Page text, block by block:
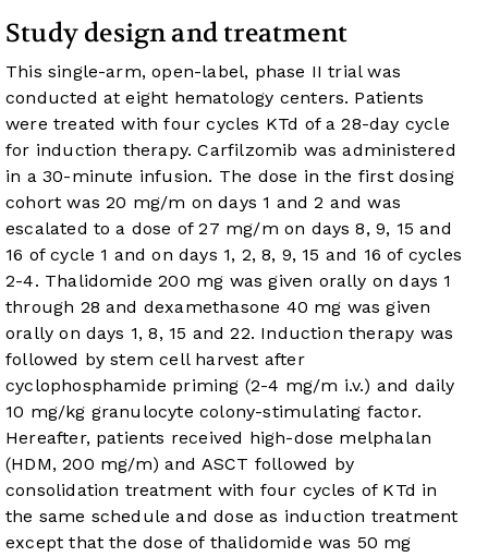
Study design and treatment
This single-arm, open-label, phase II trial was
conducted at eight hematology centers. Patients
were treated with four cycles KTd of a 28-day cycle
for induction therapy. Carfilzomib was administered
in a 30-minute infusion. The dose in the first dosing
cohort was 20 mg/m on days 1 and 2 and was
escalated to a dose of 27 mg/m on days 8, 9, 15 and
16 of cycle 1 and on days 1, 2, 8, 9, 15 and 16 of cycles
2-4. Thalidomide 200 mg was given orally on days 1
through 28 and dexamethasone 40 mg was given
orally on days 1, 8, 15 and 22. Induction therapy was
followed by stem cell harvest after
cyclophosphamide priming (2-4 mg/m i.v.) and daily
10 mg/kg granulocyte colony-stimulating factor.
Hereafter, patients received high-dose melphalan
(HDM, 200 mg/m) and ASCT followed by
consolidation treatment with four cycles of KTd in
the same schedule and dose as induction treatment
except that the dose of thalidomide was 50 mg